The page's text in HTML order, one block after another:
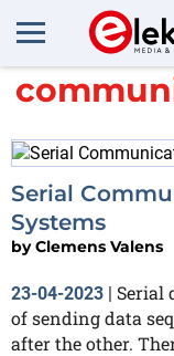
All
Serial
Systems
byClemens Valens
23-04-2023 | Serial
of sending data
after the other.